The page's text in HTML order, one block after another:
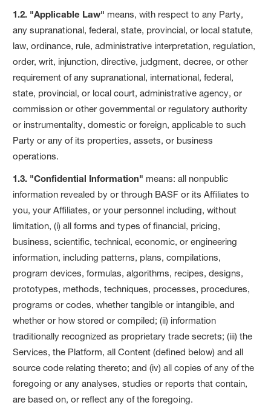
1.2. "Applicable Law" means, with respect to any Party,
any supranational, federal, state, provincial, or local statute,
law, ordinance, rule, administrative interpretation, regulation,
order, writ, injunction, directive, judgment, decree, or other
requirement of any supranational, international, federal,
state, provincial, or local court, administrative agency, or
commission or other governmental or regulatory authority
or instrumentality, domestic or foreign, applicable to such
Party or any of its properties, assets, or business
operations.
1.3. "Confidential Information" means: all nonpublic
information revealed by or through BASF or its Affiliates to
you, your Affiliates, or your personnel including, without
limitation, (i) all forms and types of financial, pricing,
business, scientific, technical, economic, or engineering
information, including patterns, plans, compilations,
program devices, formulas, algorithms, recipes, designs,
prototypes, methods, techniques, processes, procedures,
programs or codes, whether tangible or intangible, and
whether or how stored or compiled; (ii) information
traditionally recognized as proprietary trade secrets; (iii) the
Services, the Platform, all Content (defined below) and all
source code relating thereto; and (iv) all copies of any of the
foregoing or any analyses, studies or reports that contain,
are based on, or reflect any of the foregoing.